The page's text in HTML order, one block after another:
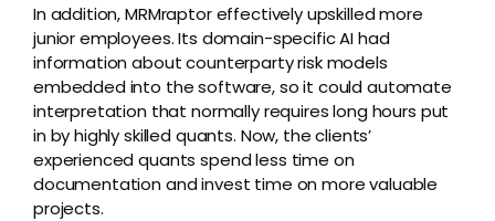
In addition, MRMraptor effectively upskilled more
junior employees. Its domain-specific AI had
information about counterparty risk models
embedded into the software, so it could automate
interpretation that normally requires long hours put
in by highly skilled quants. Now, the clients’
experienced quants spend less time on
documentation and invest time on more valuable
projects.